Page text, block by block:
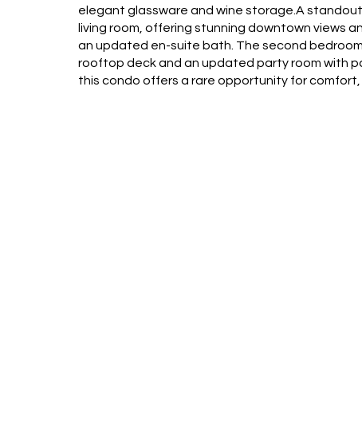
elegant glassware and wine storage.A
living room, offering stunning downtown views
an updated en-suite bath. The second
rooftop deck and an updated party room with
this condo offers a rare opportunity for